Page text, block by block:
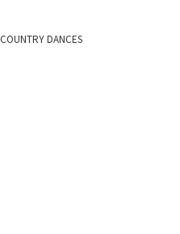
DANCES